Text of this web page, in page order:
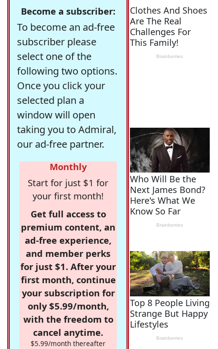
Become a subscriber:
To become an ad-free
subscriber please
select one of the
following two options.
Once you click your
selected plan a
window will open
taking you to Admiral,
our ad-free partner.
Monthly
Start for just $1 for
your first month!
Get full access to
premium content, an
ad-free experience,
and member perks
for just $1. After your
first month, continue
your subscription for
only $5.99/month,
with the freedom to
cancel anytime.
$5.99/month thereafter